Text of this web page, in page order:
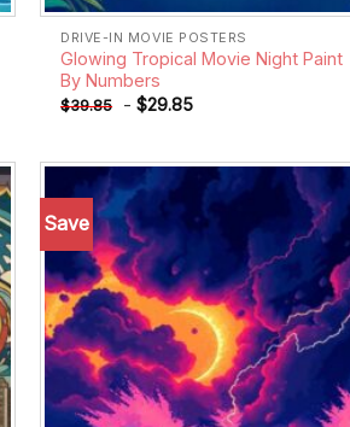
DRIVE-IN MOVIE POSTERS
Glowing Tropical Movie Night Paint
By Numbers
$39.85 -$29.85
Save
Add to
wishlist